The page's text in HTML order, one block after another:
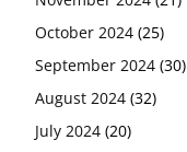
October 2024 (25)
September 2024 (30)
August 2024 (32)
July 2024 (20)